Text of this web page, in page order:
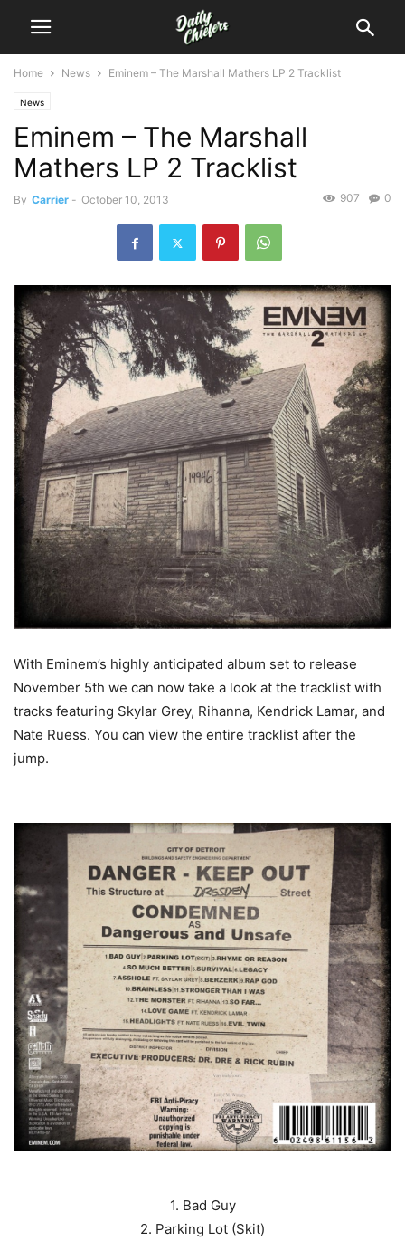
Home News Eminem – The Marshall Mathers LP 2 Tracklist
News
Eminem – The Marshall
Mathers LP 2 Tracklist
By Carrier - October 10, 2013 0
907
With Eminem’s highly anticipated album set to release
November 5th we can now take a look at the tracklist with
tracks featuring Skylar Grey, Rihanna, Kendrick Lamar, and
Nate Ruess. You can view the entire tracklist after the
jump.
1. Bad Guy
2. Parking Lot (Skit)